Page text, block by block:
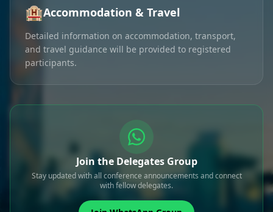
🏨Accommodation & Travel
Detailed information on accommodation, transport,
and travel guidance will be provided to registered
participants.
Join the Delegates Group
Stay updated with all conference announcements and connect
with fellow delegates.